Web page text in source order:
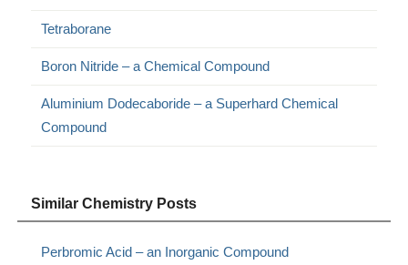
Tetraborane
Boron Nitride – a Chemical Compound
Aluminium Dodecaboride – a Superhard Chemical
Compound
Similar Chemistry Posts
Perbromic Acid – an Inorganic Compound